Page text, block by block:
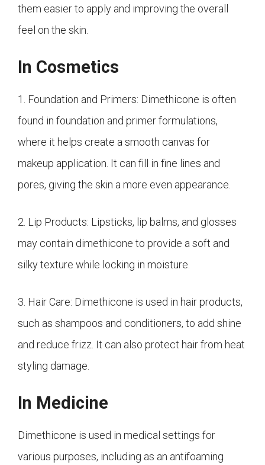
them easier to apply and improving the overall
feel on the skin.
In Cosmetics
1. Foundation and Primers: Dimethicone is often
found in foundation and primer formulations,
where it helps create a smooth canvas for
makeup application. It can fill in fine lines and
pores, giving the skin a more even appearance.
2. Lip Products: Lipsticks, lip balms, and glosses
may contain dimethicone to provide a soft and
silky texture while locking in moisture.
3. Hair Care: Dimethicone is used in hair products,
such as shampoos and conditioners, to add shine
and reduce frizz. It can also protect hair from heat
styling damage.
In Medicine
Dimethicone is used in medical settings for
various purposes, including as an antifoaming